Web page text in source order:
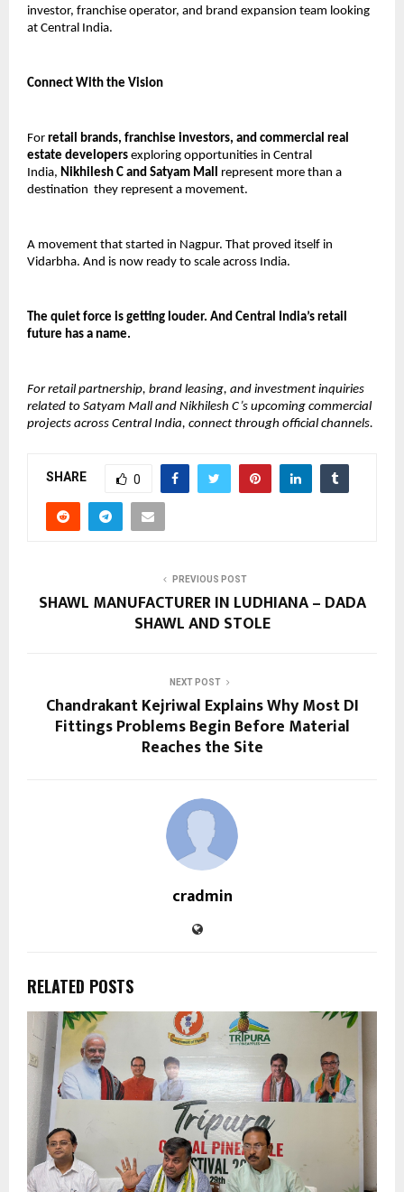
investor, franchise operator, and brand expansion team looking
at Central India.
Connect With the Vision
For retail brands, franchise investors, and commercial real
estate developers exploring opportunities in Central
India, Nikhilesh C and Satyam Mall
represent more than a
destination  they represent a movement.
A movement that started in Nagpur. That proved itself in
Vidarbha. And is now ready to scale across India.
The quiet force is getting louder. And Central India’s retail
future has a name.
For retail partnership, brand leasing, and investment inquiries
related to Satyam Mall and Nikhilesh C’s upcoming commercial
projects across Central India, connect through official channels.
SHARE 0
PREVIOUS POST
SHAWL MANUFACTURER IN LUDHIANA – DADA
SHAWL AND STOLE
NEXT POST
Chandrakant Kejriwal Explains Why Most DI
Fittings Problems Begin Before Material
Reaches the Site
cradmin
RELATED POSTS